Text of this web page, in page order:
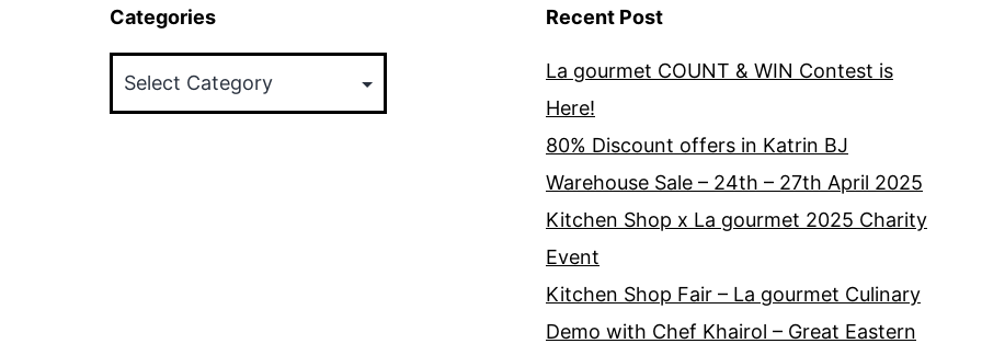
Categories Recent Post
La gourmet COUNT & WIN Contest is
Here!
80% Discount offers in Katrin BJ
Warehouse Sale – 24th – 27th April 2025
Kitchen Shop x La gourmet 2025 Charity
Event
Kitchen Shop Fair – La gourmet Culinary
Demo with Chef Khairol – Great Eastern